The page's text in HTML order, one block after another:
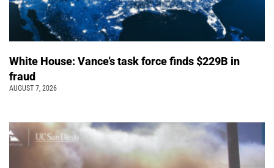
White House: Vance’s task force finds $229B in
fraud
AUGUST 7, 2026